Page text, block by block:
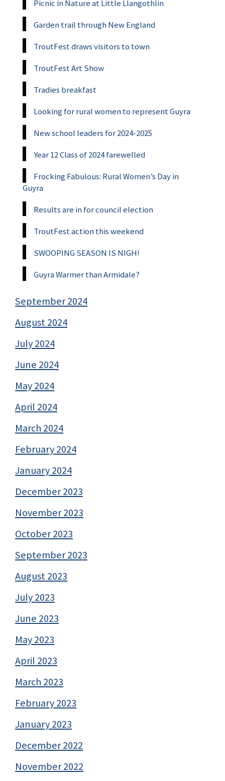
Picnic in Nature at Little Llangothlin
Garden trail through New England
TroutFest draws visitors to town
TroutFest Art Show
Tradies breakfast
Looking for rural women to represent Guyra
New school leaders for 2024-2025
Year 12 Class of 2024 farewelled
Frocking Fabulous: Rural Women’s Day in
Guyra
Results are in for council election
TroutFest action this weekend
SWOOPING SEASON IS NIGH!
Guyra Warmer than Armidale?
September 2024
August 2024
July 2024
June 2024
May 2024
April 2024
March 2024
February 2024
January 2024
December 2023
November 2023
October 2023
September 2023
August 2023
July 2023
June 2023
May 2023
April 2023
March 2023
February 2023
January 2023
December 2022
November 2022